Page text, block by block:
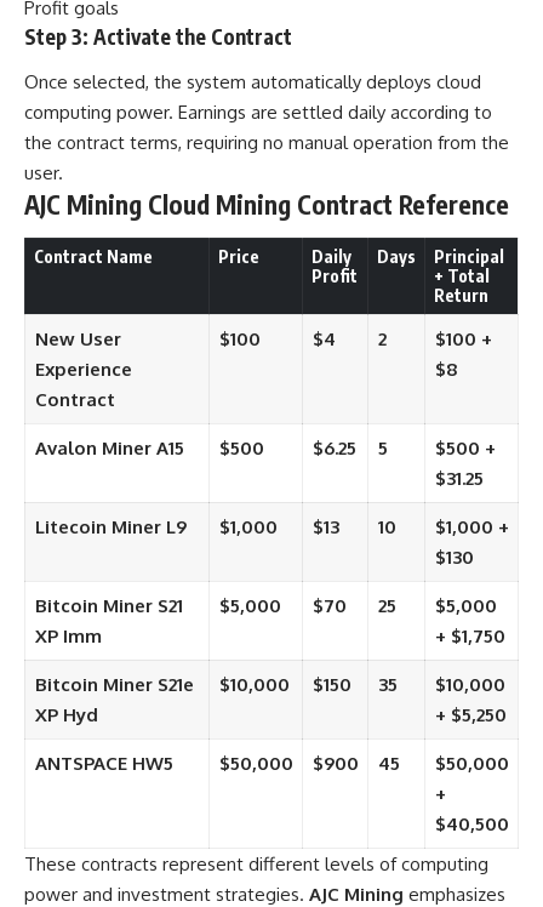
Profit goals
Step 3: Activate the Contract
Once selected, the system automatically deploys cloud
computing power. Earnings are settled daily according to
the contract terms, requiring no manual operation from the
user.
AJC Mining Cloud Mining Contract Reference
Contract Name Price
Daily
Profit
Days
Principal
+ Total
Return
New User
Experience
Contract
$100 $4 2
$100 +
$8
Avalon Miner A15 $500 $6.25 5
$500 +
$31.25
Litecoin Miner L9 $1,000 $13 10
$1,000 +
$130
Bitcoin Miner S21
XP Imm
$5,000 $70 25
$5,000
+ $1,750
Bitcoin Miner S21e
XP Hyd
$10,000 $150 35
$10,000
+ $5,250
ANTSPACE HW5 $50,000 $900 45
$50,000
+
$40,500
These contracts represent different levels of computing
power and investment strategies. AJC Mining emphasizes